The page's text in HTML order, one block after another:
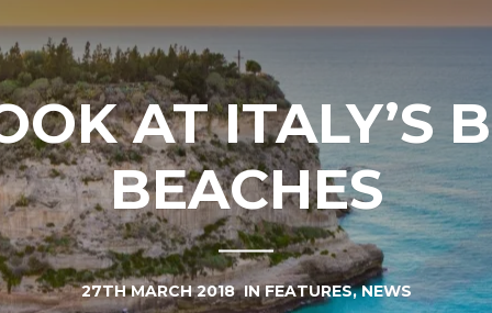
AT ITALY’S
BEACHES
27TH MARCH 2018INFEATURES,NEWS